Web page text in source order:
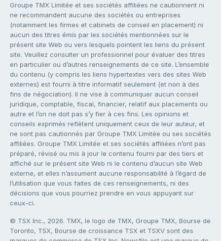
Groupe TMX Limitée et ses sociétés affiliées ne cautionnent ni
ne recommandent aucune des sociétés ou entreprises
(notamment les firmes et cabinets de conseil en placement) ni
aucun des titres émis par les sociétés mentionnées sur le
présent site Web ou vers lesquels pointent les liens du présent
site. Veuillez consulter un professionnel pour évaluer des titres
en particulier ou d’autres renseignements de ce site. L’ensemble
du contenu (y compris les liens hypertextes vers des sites Web
externes) est fourni à titre informatif seulement (et non à des
fins de négociation). Il ne vise à communiquer aucun conseil
juridique, comptable, fiscal, financier, relatif aux placements ou
autre et l’on ne doit pas s’y fier à ces fins. Les opinions et
conseils exprimés reflètent uniquement ceux de leur auteur, et
ne sont pas cautionnés par Groupe TMX Limitée ou ses sociétés
affiliées. Groupe TMX Limitée et ses sociétés affiliées n’ont pas
préparé, révisé ou mis à jour le contenu fourni par des tiers et
affiché sur le présent site Web ni le contenu d’aucun site Web
externe, et elles n’assument aucune responsabilité à l’égard de
l’utilisation que vous faites de ces renseignements, ni des
décisions que vous pourriez prendre en vous appuyant sur
ceux-ci.
© TSX Inc., 2026. TMX, le logo de TMX, Groupe TMX, Bourse de
Toronto, TSX, Bourse de croissance TSX et TSXV sont des